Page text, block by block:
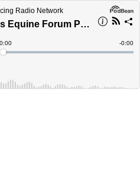
Radio Network
HRRN's Equine Forum Presented by TwinSpires - February 1, 2025
Current
Time
0:00
Loaded:
Time
-0:00